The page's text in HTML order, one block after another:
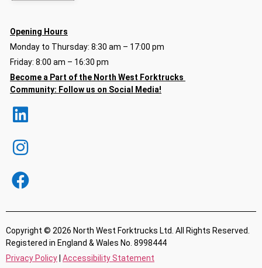
Opening Hours
Monday to Thursday: 8:30 am – 17:00 pm
Friday: 8:00 am – 16:30 pm
Become a Part of the North West Forktrucks
Community: Follow us on Social Media!
Copyright © 2026 North West Forktrucks Ltd. All Rights Reserved.
Registered in England & Wales No. 8998444
Privacy Policy Accessibility Statement